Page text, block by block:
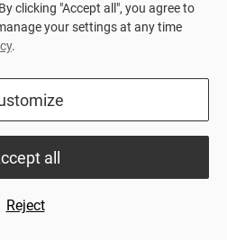
ESP
for effective agitation
clicking "Accept all", you agree to
your settings at any time
.
Reject
all